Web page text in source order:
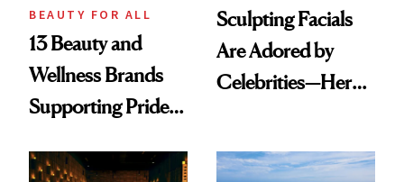
BEAUTY FOR ALL
13 Beauty and
Wellness Brands
Supporting Pride
Sculpting Facials
Are Adored by
Celebrities—Here’s